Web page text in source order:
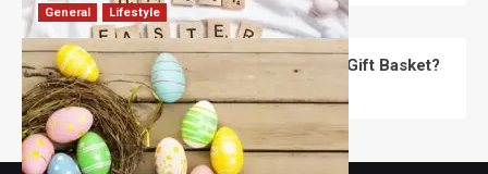
General Lifestyle
How Do You Choose the Perfect Easter Gift Basket?
Robert Jones July 6, 2026